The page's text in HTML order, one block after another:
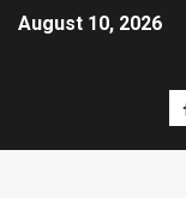
August 10, 2026